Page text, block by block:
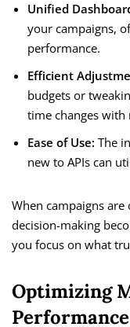
Unified
your campaigns,
performance.
Efficient
budgets or
time changes with
Ease of Use: The
new to APIs can
When campaigns
decision-making
you focus on what
Optimizing
Performance